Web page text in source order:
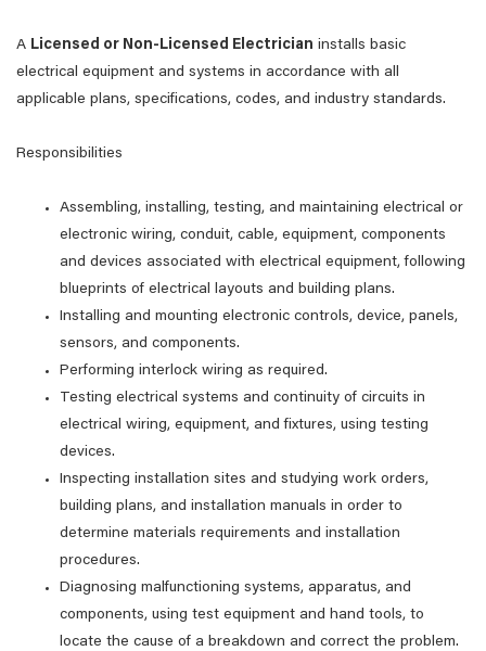
A Licensed or Non-Licensed Electrician installs basic
electrical equipment and systems in accordance with all
applicable plans, specifications, codes, and industry standards.
Responsibilities
Assembling, installing, testing, and maintaining electrical or
electronic wiring, conduit, cable, equipment, components
and devices associated with electrical equipment, following
blueprints of electrical layouts and building plans.
Installing and mounting electronic controls, device, panels,
sensors, and components.
Performing interlock wiring as required.
Testing electrical systems and continuity of circuits in
electrical wiring, equipment, and fixtures, using testing
devices.
Inspecting installation sites and studying work orders,
building plans, and installation manuals in order to
determine materials requirements and installation
procedures.
Diagnosing malfunctioning systems, apparatus, and
components, using test equipment and hand tools, to
locate the cause of a breakdown and correct the problem.